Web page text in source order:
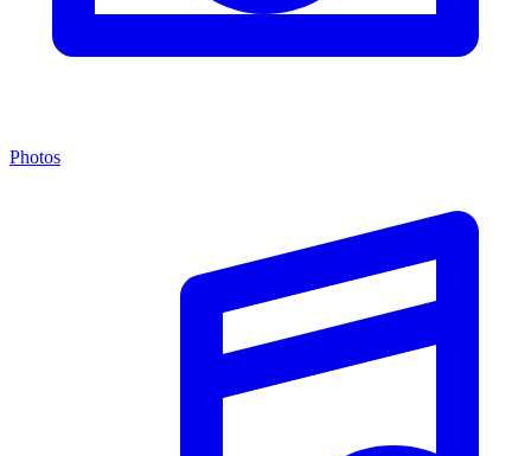
Photos